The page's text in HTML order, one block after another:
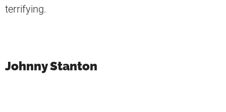
terrifying.
Johnny Stanton